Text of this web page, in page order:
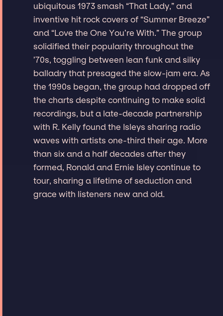
ubiquitous 1973 smash “That Lady,” and
inventive hit rock covers of “Summer Breeze”
and “Love the One You’re With.” The group
solidified their popularity throughout the
’70s, toggling between lean funk and silky
balladry that presaged the slow-jam era. As
the 1990s began, the group had dropped off
the charts despite continuing to make solid
recordings, but a late-decade partnership
with R. Kelly found the Isleys sharing radio
waves with artists one-third their age. More
than six and a half decades after they
formed, Ronald and Ernie Isley continue to
tour, sharing a lifetime of seduction and
grace with listeners new and old.